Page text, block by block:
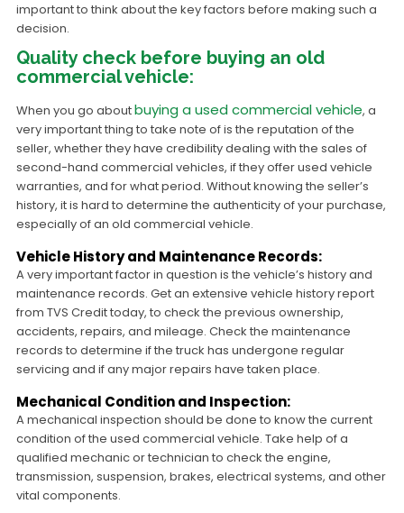
important to think about the key factors before making such a
decision.
Quality check before buying an old
commercial vehicle:
When you go aboutbuying a used commercial vehicle, a
very important thing to take note of is the reputation of the
seller, whether they have credibility dealing with the sales of
second-hand commercial vehicles, if they offer used vehicle
warranties, and for what period. Without knowing the seller’s
history, it is hard to determine the authenticity of your purchase,
especially of an old commercial vehicle.
Vehicle History and Maintenance Records:
A very important factor in question is the vehicle’s history and
maintenance records. Get an extensive vehicle history report
from TVS Credit today, to check the previous ownership,
accidents, repairs, and mileage. Check the maintenance
records to determine if the truck has undergone regular
servicing and if any major repairs have taken place.
Mechanical Condition and Inspection:
A mechanical inspection should be done to know the current
condition of the used commercial vehicle. Take help of a
qualified mechanic or technician to check the engine,
transmission, suspension, brakes, electrical systems, and other
vital components.